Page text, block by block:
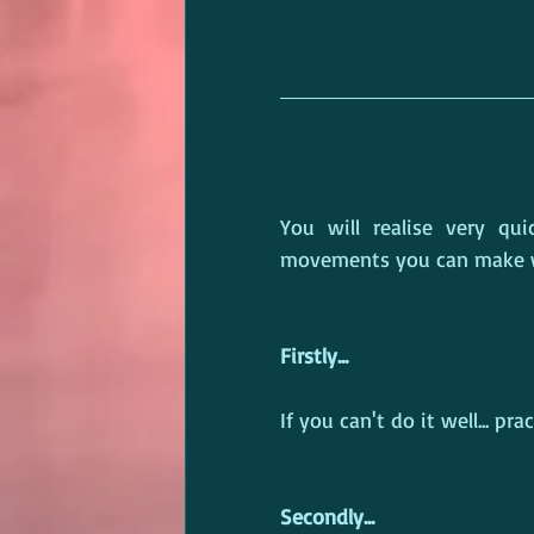
You will realise very
movements you can
Firstly...
If you can't do it well...
Secondly...